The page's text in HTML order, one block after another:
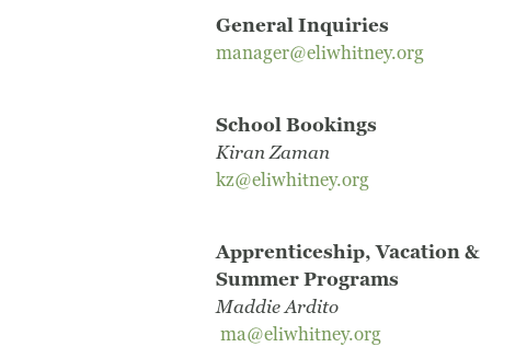
General Inquiries
manager@eliwhitney.org
School Bookings
Kiran Zaman
kz@eliwhitney.org
Apprenticeship, Vacation &
Summer Programs
Maddie Ardito
ma@eliwhitney.org